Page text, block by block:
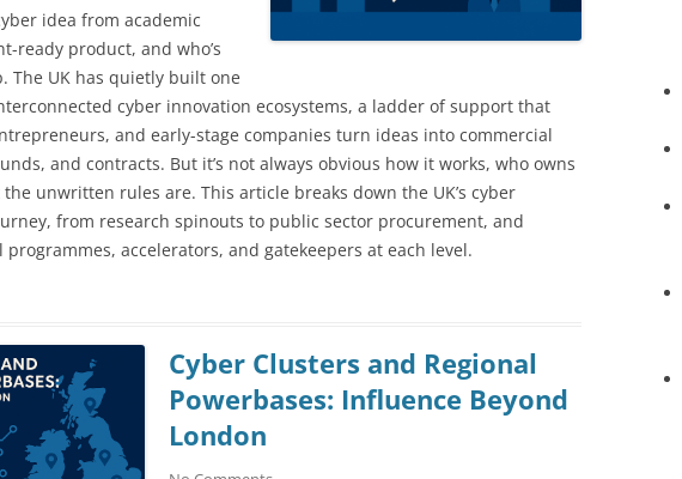
idea from academic
ready product, and who’s
The UK has quietly built one
cyber innovation ecosystems, a ladder of support that
and early-stage companies turn ideas into commercial
and contracts. But it’s not always obvious how it works, who owns
unwritten rules are. This article breaks down the UK’s cyber
from research spinouts to public sector procurement, and
accelerators, and gatekeepers at each level.
Cyber Clusters and Regional
Powerbases: Influence Beyond
London